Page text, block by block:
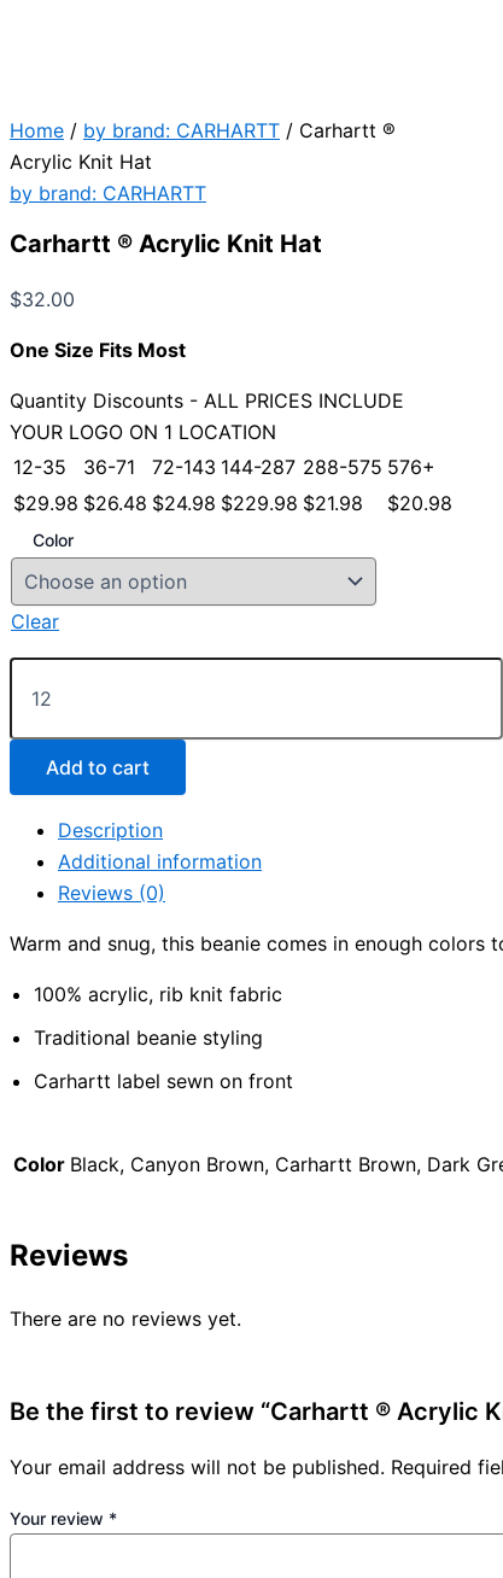
Home / by brand: CARHARTT / Carhartt ®
Acrylic Knit Hat
by brand: CARHARTT
Carhartt ® Acrylic Knit Hat
$32.00
One Size Fits Most
Quantity Discounts - ALL PRICES INCLUDE
YOUR LOGO ON 1 LOCATION
12-35
36-71 72-143 144-287 288-575 576+
$29.98 $26.48 $24.98 $229.98 $21.98 $20.98
Color
Clear
Carhartt
Knit
quantity
Add to cart
Description
Additional information
Reviews (0)
Warm and snug, this beanie comes in enough colors
100% acrylic, rib knit fabric
Traditional beanie styling
Carhartt label sewn on front
Color Black, Canyon Brown, Carhartt Brown, Dark
Reviews
There are no reviews yet.
Be the first to review “Carhartt ® Acrylic
Your email address will not be published. Required
Your review *